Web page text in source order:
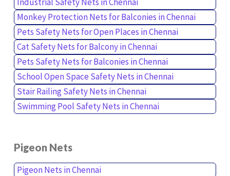
Monkey Protection Nets for Balconies in Chennai
Pets Safety Nets for Open Places in Chennai
Cat Safety Nets for Balcony in Chennai
Pets Safety Nets for Balconies in Chennai
School Open Space Safety Nets in Chennai
Stair Railing Safety Nets in Chennai
Swimming Pool Safety Nets in Chennai
Pigeon Nets
Pigeon Nets in Chennai